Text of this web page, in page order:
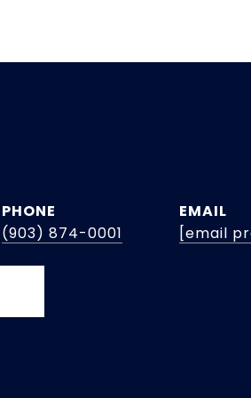
PHONE
(903) 874-0001
EMAIL
[email